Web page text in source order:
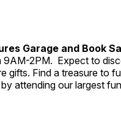
Garage and Book
9AM-2PM. Expect to
gifts. Find a treasure to
attending our largest